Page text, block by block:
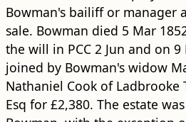
Bowman's bailiff or manager
sale. Bowman died 5 Mar
the will in PCC 2 Jun and on 9
joined by Bowman's widow
Nathaniel Cook of Ladbrooke
Esq for £2,380. The estate